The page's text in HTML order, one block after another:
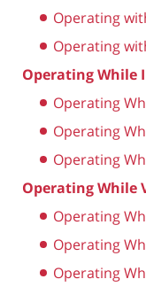
Operating
Operating
Operating While
Operating
Operating
Operating
Operating While
Operating
Operating
Operating